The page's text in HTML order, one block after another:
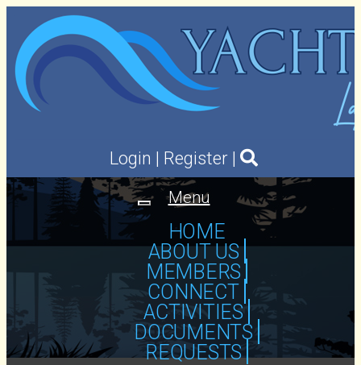
Login | Register |
Toggle
navigation
Menu
HOME
ABOUT US
MEMBERS
CONNECT
ACTIVITIES
DOCUMENTS
REQUESTS